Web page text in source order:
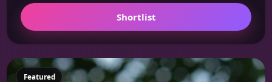
Shortlist
Featured